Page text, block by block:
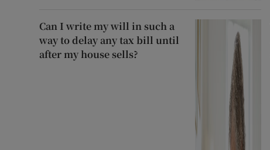
Can I write my will in such a
way to delay any tax bill until
after my house sells?